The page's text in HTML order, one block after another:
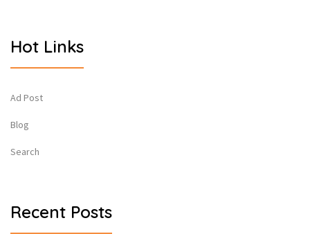
Hot Links
Ad Post
Blog
Search
Recent Posts